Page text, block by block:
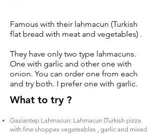
Famous with their lahmacun (Turkish
flat bread with meat and vegetables) .
They have only two type lahmacuns.
One with garlic and other one with
onion. You can order one from each
and try both. I prefer one with garlic.
What to try ?
Gaziantep Lahmacun: Lahmacun (Turkish pizza
with fine shoppes vegateables , garlic and mixed